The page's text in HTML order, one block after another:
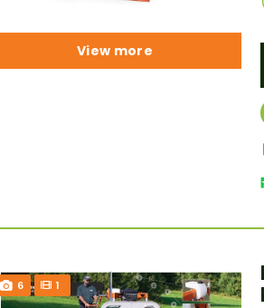
View more
6 1